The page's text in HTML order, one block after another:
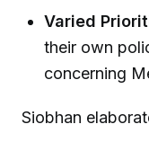
Varied
their own
concerning
Siobhan